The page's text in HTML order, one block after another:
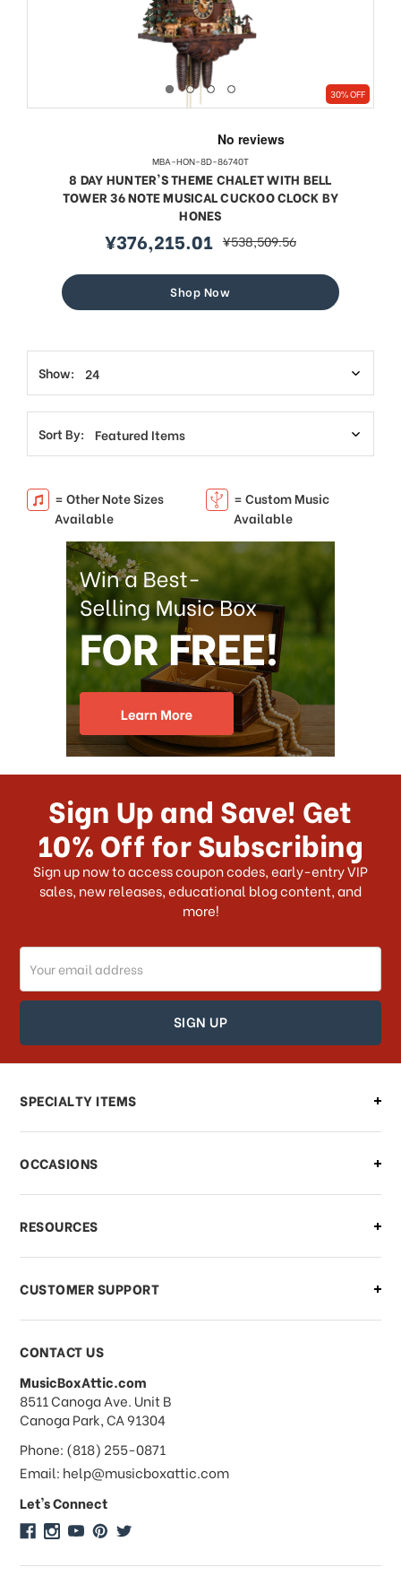
30% OFF
MBA-HON-8D-86740T
8 DAY HUNTER'S THEME CHALET WITH BELL
TOWER 36 NOTE MUSICAL CUCKOO CLOCK BY
HONES
sale
¥376,215.01 regular
¥538,509.56
Shop Now
Show:
Sort By:
= Other Note Sizes
Available
= Custom Music
Available
Sign Up and Save! Get
10% Off for Subscribing
Sign up now to access coupon codes, early-entry VIP
sales, new releases, educational blog content, and
more!
Email
Address
SPECIALTY ITEMS
OCCASIONS
RESOURCES
CUSTOMER SUPPORT
CONTACT US
MusicBoxAttic.com
address
8511 Canoga Ave. Unit B
Canoga Park, CA 91304
Phone: (818) 255-0871
Email: help@musicboxattic.com
Let's Connect